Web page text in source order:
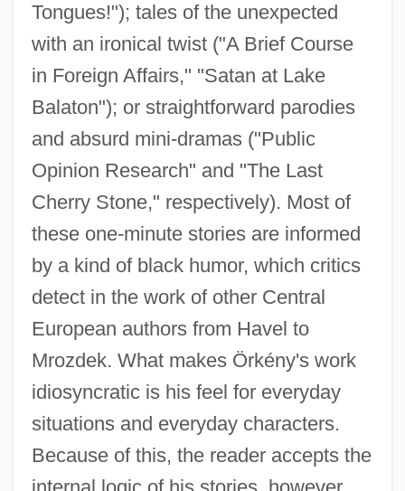
Tongues!"); tales of the unexpected
with an ironical twist ("A Brief Course
in Foreign Affairs," "Satan at Lake
Balaton"); or straightforward parodies
and absurd mini-dramas ("Public
Opinion Research" and "The Last
Cherry Stone," respectively). Most of
these one-minute stories are informed
by a kind of black humor, which critics
detect in the work of other Central
European authors from Havel to
Mrozdek. What makes Örkény's work
idiosyncratic is his feel for everyday
situations and everyday characters.
Because of this, the reader accepts the